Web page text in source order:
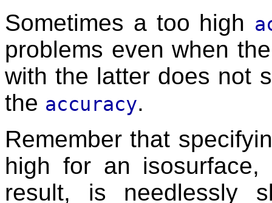
Sometimes a too high
problems even when
with the latter does not
the accuracy.
Remember that
high for an
result, is needlessly